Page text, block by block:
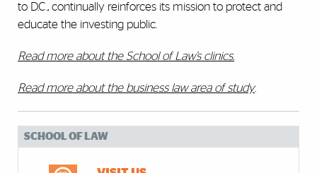
to D.C., continually reinforces its mission to protect and
educate the investing public.
Read more about the School of Law’s clinics.
Read more about the business law area of study.
SCHOOL OF LAW